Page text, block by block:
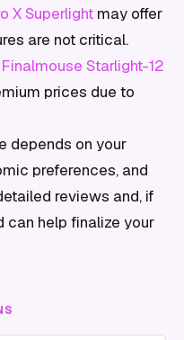
X Superlight may offer
are not critical.
Finalmouse Starlight-12
prices due to
depends on your
preferences, and
reviews and, if
can help finalize your